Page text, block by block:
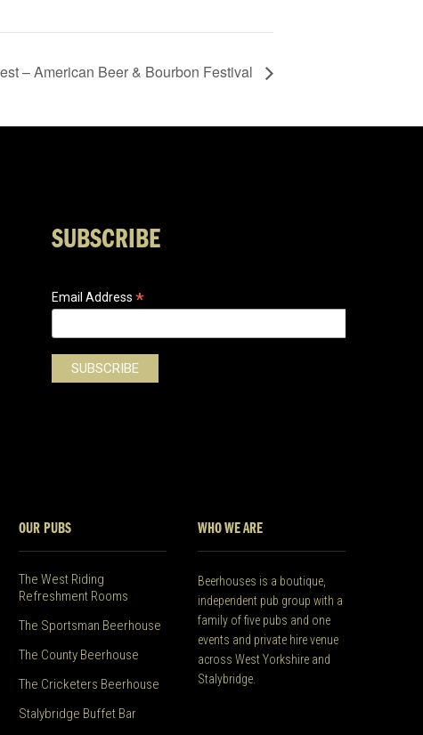
– American Beer & Bourbon Festival
SUBSCRIBE
Email Address *
OUR PUBS
The West Riding
Refreshment Rooms
The Sportsman Beerhouse
The County Beerhouse
The Cricketers Beerhouse
Stalybridge Buffet Bar
WHO WE ARE
Beerhouses is a boutique,
independent pub group with a
family of five pubs and one
events and private hire venue
across West Yorkshire and
Stalybridge.